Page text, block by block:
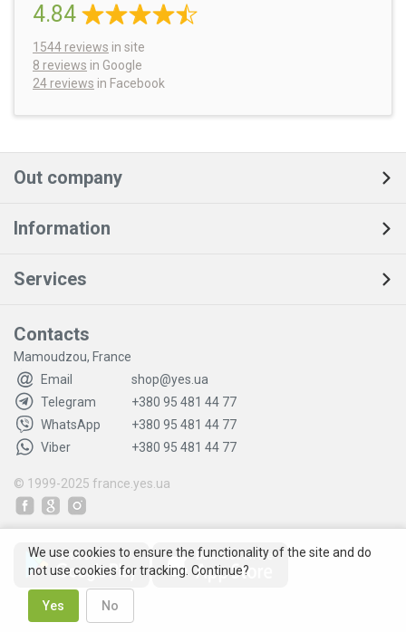
4.84
1544 reviews in site
8 reviews in Google
24 reviews in Facebook
Out company
Information
Services
Contacts
Mamoudzou, France
Email
shop@yes.ua
Telegram
+380 95 481 44 77
WhatsApp
+380 95 481 44 77
Viber
+380 95 481 44 77
© 1999-2025 france.yes.ua
We use cookies to ensure the functionality of the site and do
not use cookies for tracking. Continue?
Yes No